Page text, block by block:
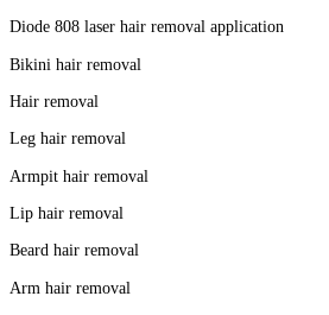
Diode 808 laser hair removal application
Bikini hair removal
Hair removal
Leg hair removal
Armpit hair removal
Lip hair removal
Beard hair removal
Arm hair removal